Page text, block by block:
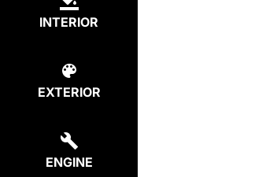
INTERIOR
EXTERIOR
ENGINE